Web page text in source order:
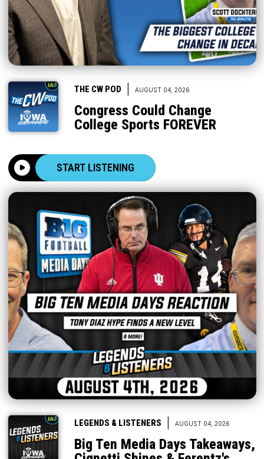
THE CW POD AUGUST 04, 2026
Congress Could Change
College Sports FOREVER
START LISTENING
LEGENDS & LISTENERS AUGUST 04, 2026
Big Ten Media Days Takeaways,